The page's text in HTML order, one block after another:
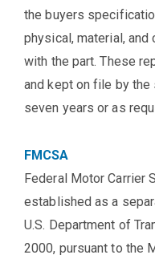
the buyers
physical, material,
with the part. These
and kept on file by
seven years or as
FMCSA
Federal Motor Carrier
established as a
U.S. Department of
2000, pursuant to the